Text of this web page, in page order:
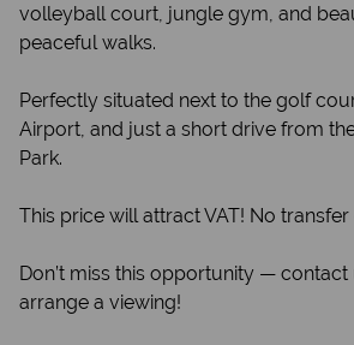
volleyball court, jungle gym, and
peaceful walks.
Perfectly situated next to the golf
Airport, and just a short drive from
Park.
This price will attract VAT! No
Don’t miss this opportunity —
arrange a viewing!